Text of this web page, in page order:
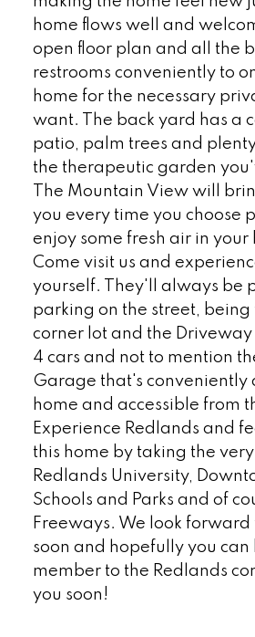
home flows well and
open floor plan and all the
restrooms conveniently to
home for the necessary
want. The back yard has a
patio, palm trees and
the therapeutic garden
The Mountain View will
you every time you choose
enjoy some fresh air in your
Come visit us and
yourself. They'll always be
parking on the street, being
corner lot and the Driveway
4 cars and not to mention
Garage that's conveniently
home and accessible from
Experience Redlands and
this home by taking the
Redlands University,
Schools and Parks and of
Freeways. We look forward
soon and hopefully you can
member to the Redlands
you soon!